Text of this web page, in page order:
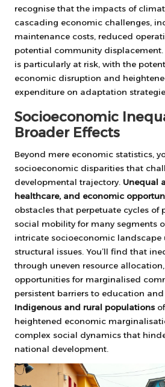
recognise that the impacts of
cascading economic challenges,
maintenance costs, reduced
potential community displacement.
is particularly at risk, with the
economic disruption and
expenditure on adaptation
Socioeconomic
Broader Effects
Beyond mere economic statistics,
socioeconomic disparities that
developmental trajectory. Unequal
healthcare, and economic
obstacles that perpetuate cycles of
social mobility for many segments
intricate socioeconomic landscape
structural issues. You’ll find that
through uneven resource
opportunities for marginalised
persistent barriers to education and
Indigenous and rural populations
heightened economic
complex social dynamics that
national development.